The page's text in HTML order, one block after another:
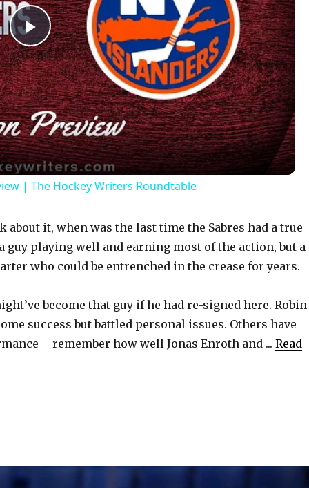
P
l
a
y
i
d
e
| The Hockey Writers Roundtable
about it, when was the last time the Sabres had a true
a guy playing well and earning most of the action, but a
who could be entrenched in the crease for years.
become that guy if he had re-signed here. Robin
success but battled personal issues. Others have
– remember how well Jonas Enroth and ... Read